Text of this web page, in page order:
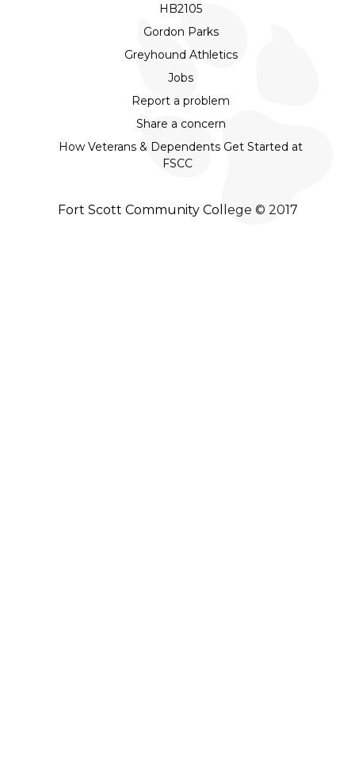
HB2105
Gordon Parks
Greyhound Athletics
Jobs
Report a problem
Share a concern
How Veterans & Dependents Get Started at
FSCC
Fort Scott Community College © 2017